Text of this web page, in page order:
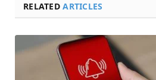
RELATEDARTICLES